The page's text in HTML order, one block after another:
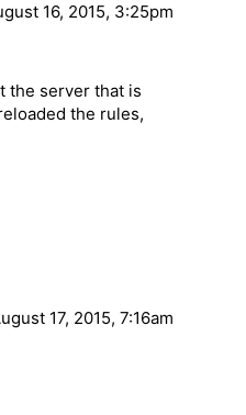
16, 2015, 3:25pm
the server that is
the rules,
17, 2015, 7:16am